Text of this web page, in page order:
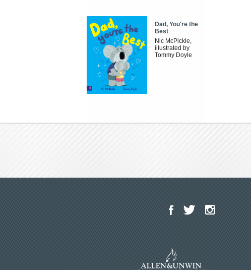
Dad, You're the
Best
Nic McPickle,
illustrated by
Tommy Doyle